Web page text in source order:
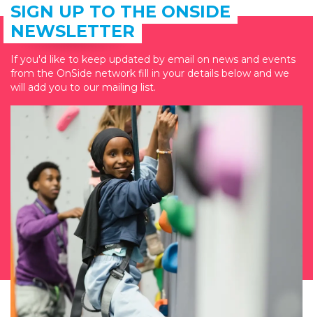
SIGN UP TO THE ONSIDE
NEWSLETTER
If you'd like to keep updated by email on news and events
from the OnSide network fill in your details below and we
will add you to our mailing list.